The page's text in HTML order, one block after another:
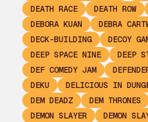
DEATH RACE
DEATH ROW
DEBORA KUAN
DEBRA
DECK-BUILDING
DECOY
DEEP SPACE NINE
DEEP
DEF COMEDY JAM
DEKU
DELICIOUS IN
DEM DEADZ
DEM THRONES
DEMON SLAYER
DEMON